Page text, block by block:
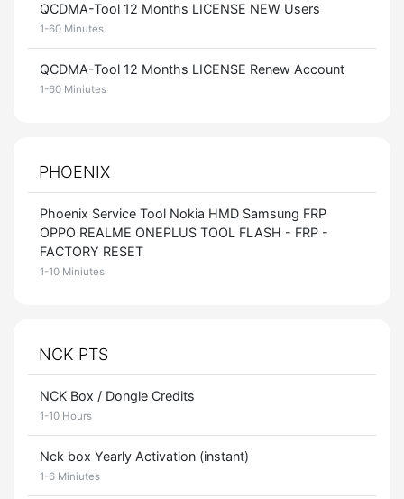
QCDMA-Tool 12 Months LICENSE NEW Users
1-60 Minutes
QCDMA-Tool 12 Months LICENSE Renew Account
1-60 Miniutes
PHOENIX
Phoenix Service Tool Nokia HMD Samsung FRP
OPPO REALME ONEPLUS TOOL FLASH - FRP -
FACTORY RESET
1-10 Miniutes
NCK PTS
NCK Box / Dongle Credits
1-10 Hours
Nck box Yearly Activation (instant)
1-6 Miniutes